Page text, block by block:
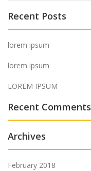
Recent Posts
lorem ipsum
lorem ipsum
LOREM IPSUM
Recent Comments
Archives
February 2018